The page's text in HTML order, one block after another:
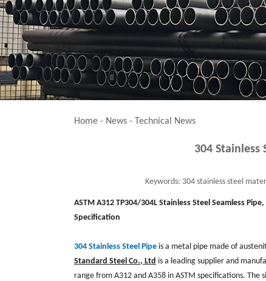
Home - News - Technical News
304 Stainless
Keywords: 304 stainless steel
ASTM A312 TP304/304L Stainless Steel Seamless Pipe,
Specification
304 Stainless Steel Pipe is a metal pipe made of
Standard Steel Co., Ltd is a leading supplier and
range from A312 and A358 in ASTM specifications. The